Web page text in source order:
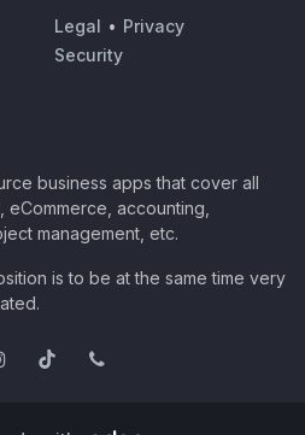
Legal • Privacy
Security
business apps that cover all
accounting,
management, etc.
is to be at the same time very